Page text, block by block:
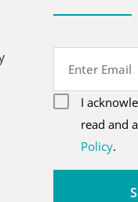
Email
(Required)
CAPTCHA
consent
(Required)
I
read and
Policy.